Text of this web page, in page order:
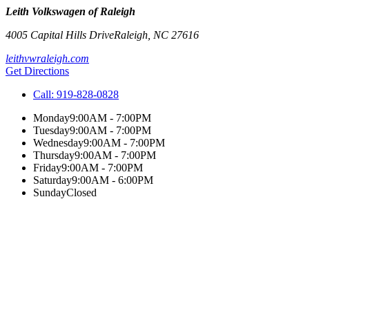
Leith Volkswagen of Raleigh
4005 Capital Hills DriveRaleigh NC 27616
leithvwraleigh.com
Get Directions
Call: 919-828-0828
Monday9:00AM - 7:00PM
Tuesday9:00AM - 7:00PM
Wednesday9:00AM - 7:00PM
Thursday9:00AM - 7:00PM
Friday9:00AM - 7:00PM
Saturday9:00AM - 6:00PM
SundayClosed